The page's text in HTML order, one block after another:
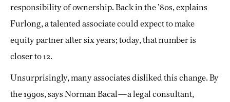
responsibility of ownership. Back in the ’80s, explains
Furlong, a talented associate could expect to make
equity partner after six years; today, that number is
closer to 12.
Unsurprisingly, many associates disliked this change. By
the 1990s, says Norman Bacal—a legal consultant,